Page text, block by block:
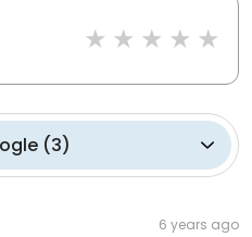
(3)
6 years ago